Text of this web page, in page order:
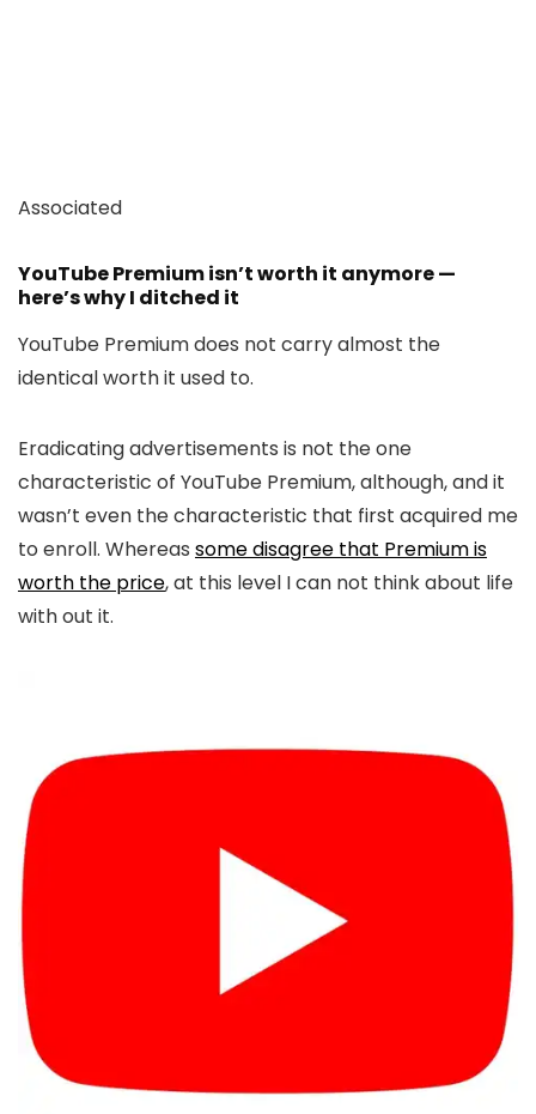
Associated
YouTube Premium isn’t worth it anymore —
here’s why I ditched it
YouTube Premium does not carry almost the
identical worth it used to.
Eradicating advertisements is not the one
characteristic of YouTube Premium, although, and it
wasn’t even the characteristic that first acquired me
to enroll. Whereas some disagree that Premium is
worth the price, at this level I can not think about life
with out it.